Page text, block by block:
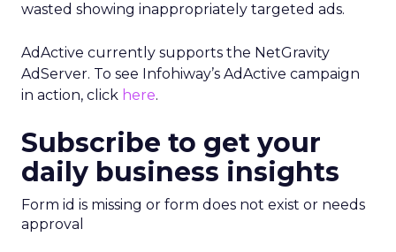
wasted showing inappropriately targeted ads.
AdActive currently supports the NetGravity
AdServer. To see Infohiway’s AdActive campaign
in action, click here.
Subscribe to get your
daily business insights
Form id is missing or form does not exist or needs
approval